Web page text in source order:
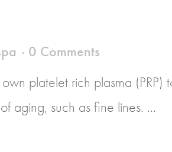
0 Comments
platelet rich plasma
aging, such as fine lines. ...